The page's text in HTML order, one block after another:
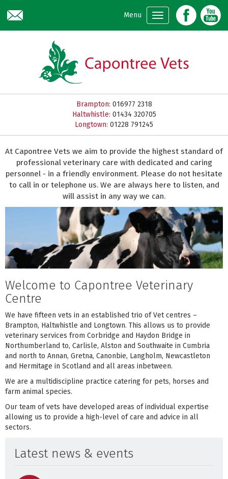
Menu
Brampton: 016977 2318
Haltwhistle: 01434 320705
Longtown: 01228 791245
At Capontree Vets we aim to provide the highest standard of
professional veterinary care with dedicated and caring
personnel - in a friendly environment. Please do not hesitate
to call in or telephone us. We are always here to listen, and
will assist in any way we can.
Welcome to Capontree Veterinary
Centre
We have fifteen vets in an established trio of Vet centres –
Brampton, Haltwhistle and Longtown. This allows us to provide
veterinary services from Corbridge and Haydon Bridge in
Northumberland to, Carlisle, Alston and Southwaite in Cumbria
and north to Annan, Gretna, Canonbie, Langholm, Newcastleton
and Hermitage in Scotland and all areas inbetween.
We are a multidiscipline practice catering for pets, horses and
farm animal species.
Our team of vets have developed areas of individual expertise
allowing us to provide a high-level of care and advice in all
sectors.
Latest news & events